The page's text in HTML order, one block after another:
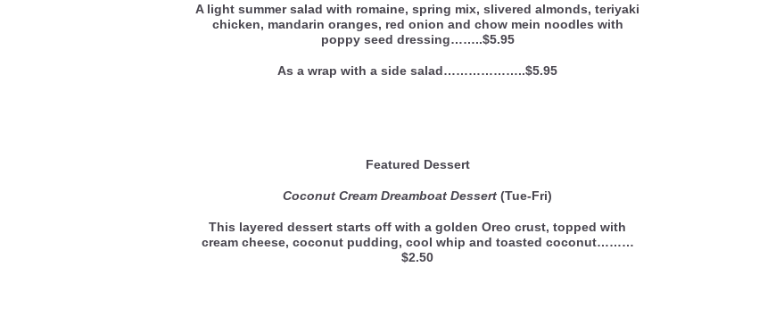
A light summer salad with romaine, spring mix, slivered almonds, teriyaki
chicken, mandarin oranges, red onion and chow mein noodles with
poppy seed dressing……..$5.95
As a wrap with a side salad………………..$5.95
Featured Dessert
Coconut Cream Dreamboat Dessert (Tue-Fri)
This layered dessert starts off with a golden Oreo crust, topped with
cream cheese, coconut pudding, cool whip and toasted coconut………
$2.50